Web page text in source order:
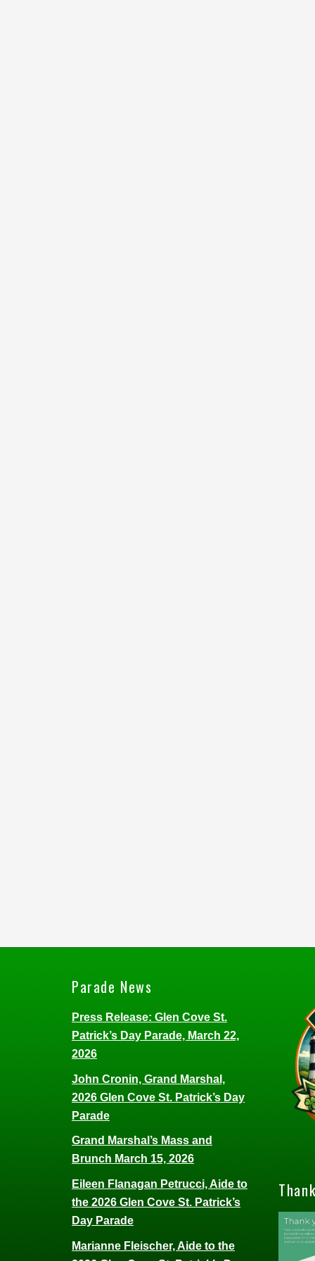
Parade News
Press Release: Glen Cove St.
Patrick’s Day Parade, March 22,
2026
John Cronin, Grand Marshal,
2026 Glen Cove St. Patrick’s Day
Parade
Grand Marshal’s Mass and
Brunch March 15, 2026
Eileen Flanagan Petrucci, Aide to
the 2026 Glen Cove St. Patrick’s
Day Parade
Marianne Fleischer, Aide to the